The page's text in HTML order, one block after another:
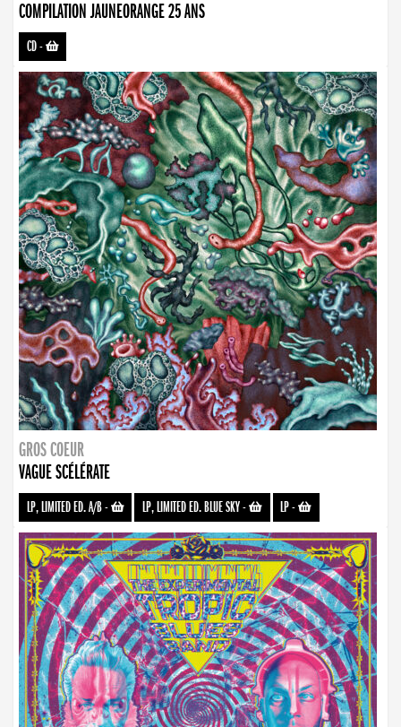
COMPILATION JAUNEORANGE 25 ANS
CD-
GROS COEUR
VAGUE SCÉLÉRATE
LP, LIMITED ED. A/B- LP, LIMITED ED. BLUE SKY- LP-